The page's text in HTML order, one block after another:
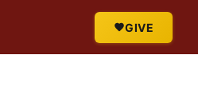
GIVE